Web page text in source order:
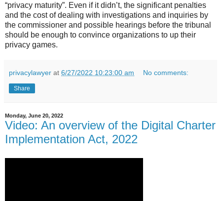
“privacy maturity”. Even if it didn’t, the significant penalties
and the cost of dealing with investigations and inquiries by
the commissioner and possible hearings before the tribunal
should be enough to convince organizations to up their
privacy games.
privacylawyer at 6/27/2022 10:23:00 am No comments:
Share
Monday, June 20, 2022
Video: An overview of the Digital Charter
Implementation Act, 2022